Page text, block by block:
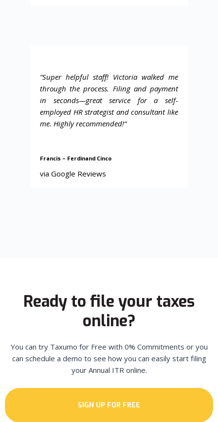
“Super helpful staff! Victoria walked me
through the process. Filing and payment
in seconds—great service for a self-
employed HR strategist and consultant like
me. Highly recommended!“
Francis – Ferdinand Cinco
via Google Reviews
Ready to file your taxes
online?
You can try Taxumo for Free with 0% Commitments or you
can schedule a demo to see how you can easily start filing
your Annual ITR online.
SIGN UP FOR FREE